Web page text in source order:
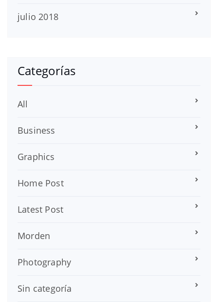
julio 2018
Categorías
All
Business
Graphics
Home Post
Latest Post
Morden
Photography
Sin categoría